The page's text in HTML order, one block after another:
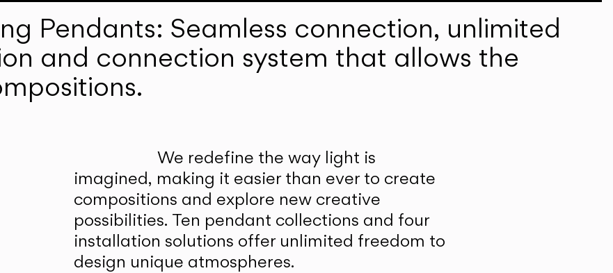
Pendants: Seamless connection, unlimited
and connection system that allows the
We redefine the way light is
imagined, making it easier than ever to create
compositions and explore new creative
possibilities. Ten pendant collections and four
installation solutions offer unlimited freedom to
design unique atmospheres.